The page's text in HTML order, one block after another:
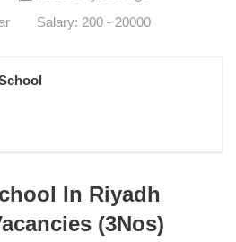
Salary: 200 - 20000
In Riyadh
(3Nos)